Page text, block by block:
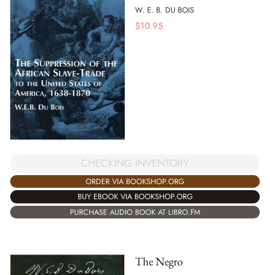
W. E. B. DU BOIS
$10.95
CHECKING INVENTORY
ORDER VIA BOOKSHOP.ORG
BUY EBOOK VIA BOOKSHOP.ORG
PURCHASE AUDIO BOOK AT LIBRO.FM
The Negro